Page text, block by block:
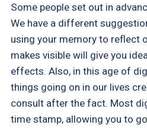
Some people set out in
We have a different
using your memory to reflect
makes visible will give you
effects. Also, in this age of
things going on in our lives
consult after the fact. Most
time stamp, allowing you to